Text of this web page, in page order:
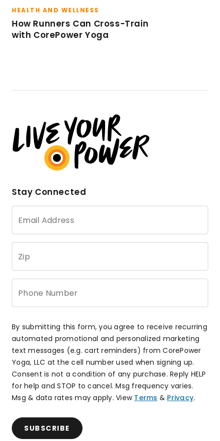
HEALTH AND WELLNESS
How Runners Can Cross-Train
with CorePower Yoga
Stay Connected
Email Address
Zip
Phone Number
By submitting this form, you agree to receive recurring
automated promotional and personalized marketing
text messages (e.g. cart reminders) from CorePower
Yoga, LLC at the cell number used when signing up.
Consent is not a condition of any purchase. Reply HELP
for help and STOP to cancel. Msg frequency varies.
Msg & data rates may apply. View Terms & Privacy.
SUBSCRIBE